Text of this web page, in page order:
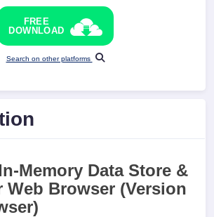
FREE
DOWNLOAD
Search on other platforms
Memory Data Store &
Web Browser (Version